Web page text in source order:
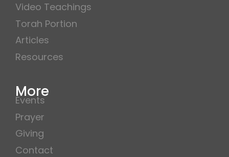
Video Teachings
Torah Portion
Articles
Resources
More
Events
Prayer
Giving
Contact